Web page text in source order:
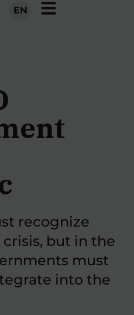
EN
recognize
but in the
must
into the